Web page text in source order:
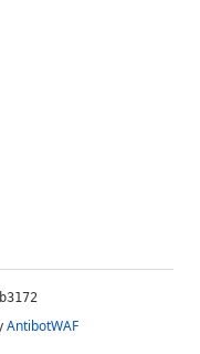
AntibotWAF